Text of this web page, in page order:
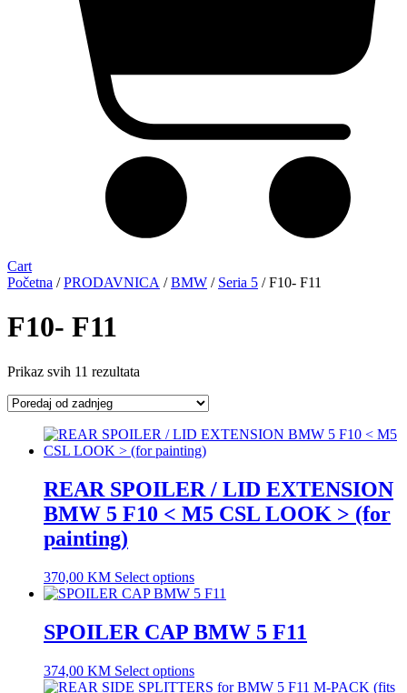
Cart
Početna /PRODAVNICA /BMW / Seria 5 / F10- F11
F10- F11
Prikaz svih 11 rezultata
REAR SPOILER / LID EXTENSION
BMW 5 F10 < M5 CSL LOOK > (for
painting)
370,00 KM Select options
SPOILER CAP BMW 5 F11
374,00 KM Select options